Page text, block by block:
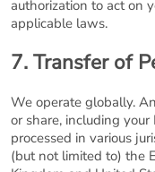
authorization to act on
applicable laws.
7. Transfer of
We operate globally.
or share, including
processed in various
(but not limited to) the